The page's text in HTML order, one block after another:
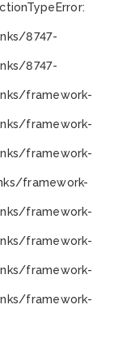
TypeError:
8747-
8747-
framework-
framework-
framework-
framework-
framework-
framework-
framework-
framework-